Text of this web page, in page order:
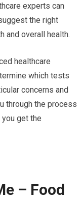
experts can
the right
and overall health.
healthcare
which tests
concerns and
through the process
get the
– Food